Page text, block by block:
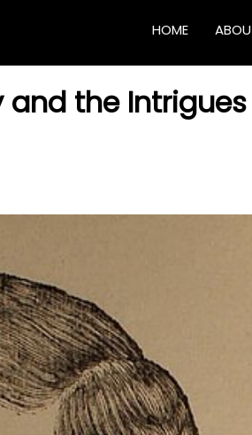
HOME
and the